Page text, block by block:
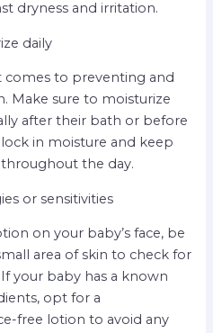
dryness and irritation.
daily
comes to preventing and
Make sure to moisturize
after their bath or before
in moisture and keep
the day.
or sensitivities
on your baby’s face, be
area of skin to check for
your baby has a known
opt for a
free lotion to avoid any